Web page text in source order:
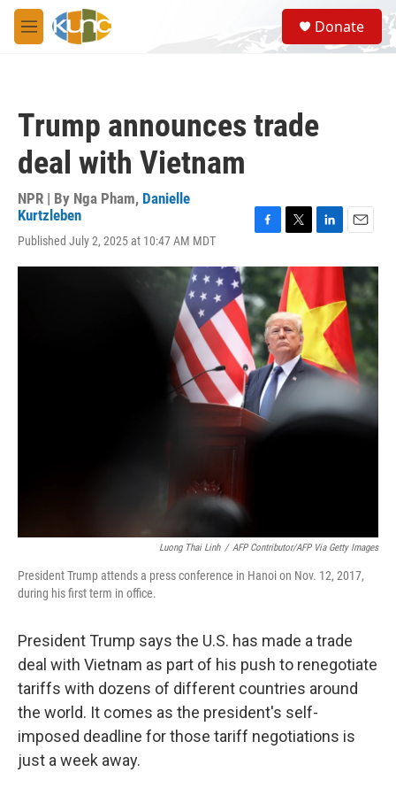
Skip to main content
M
e
S
e
a
Donate
Trump announces trade
deal with Vietnam
NPR | By Nga Pham, Danielle
Kurtzleben
Published July 2, 2025 at 10:47 AM MDT
c
e
b
o
o
k
i
t
t
e
r
n
e
d
n
a
l
Luong Thai Linh / AFP Contributor/AFP Via Getty Images
President Trump attends a press conference in Hanoi on Nov. 12, 2017,
during his first term in office.
President Trump says the U.S. has made a trade
deal with Vietnam as part of his push to renegotiate
tariffs with dozens of different countries around
the world. It comes as the president's self-
imposed deadline for those tariff negotiations is
just a week away.